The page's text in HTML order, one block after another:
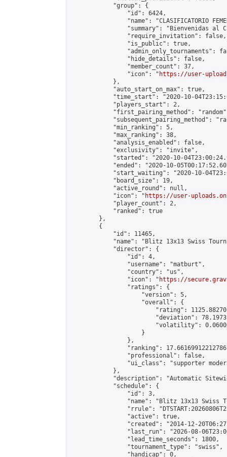
            "group": {
                "id": 6424,
"name": "CLASIFICATORIO
"summary": "Bienvenidas al
                "require_invitation": false,
                "is_public": true,
"admin_only_tournaments":
                "hide_details": false,
                "member_count": 37,
                "icon": "
https://user-
            },
            "auto_start_on_max": true,
"time_start": "2020-10-
            "players_start": 2,
"first_pairing_method":
"subsequent_pairing_method":
            "min_ranking": 5,
            "max_ranking": 38,
            "analysis_enabled": false,
            "exclusivity": "invite",
"started": "2020-10-
"ended": "2020-10-
"start_waiting": "2020-10-
            "board_size": 19,
            "active_round": null,
            "icon": "
https://user-
            "player_count": 2,
            "ranked": true
        },
        {
            "id": 11465,
"name": "Blitz 13x13 Swiss
            "director": {
                "id": 4,
                "username": "matburt",
                "country": "us",
                "icon": "
https://
                "ratings": {
                    "version": 5,
                    "overall": {
"rating":
"deviation":
"volatility":
                    }
                },
"ranking":
                "professional": false,
"ui_class": "supporter
            },
"description": "Automatic
            "schedule": {
                "id": 3,
"name": "Blitz 13x13 Swiss
"rrule":
                "active": true,
"created": "2014-12-
"last_run": "2026-08-
                "lead_time_seconds": 1800,
                "tournament_type": "swiss",
                "handicap": 0,